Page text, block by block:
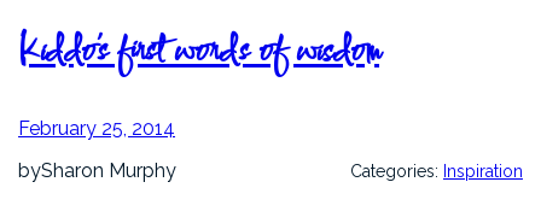
Kiddo’s first words of wisdom
February 25, 2014
bySharon Murphy Categories: Inspiration